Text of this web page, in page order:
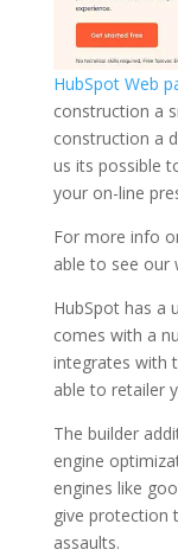
HubSpot Web
construction a
construction a
us its possible
your on-line
For more info
able to see our
HubSpot has a
comes with a
integrates with
able to retailer
The builder
engine
engines like
give protection
assaults.